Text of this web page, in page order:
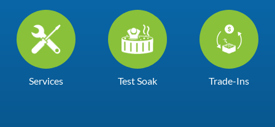
Services Test Soak Trade-Ins